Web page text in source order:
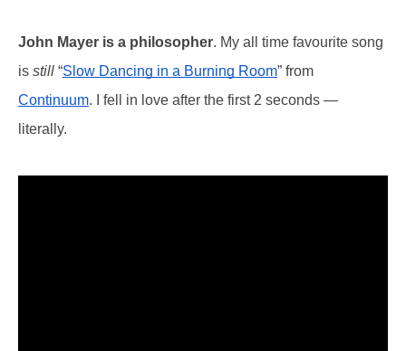
John Mayer is a philosopher. My all time favourite song
is still “Slow Dancing in a Burning Room” from
Continuum. I fell in love after the first 2 seconds —
literally.